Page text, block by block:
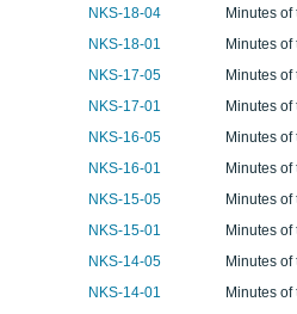
NKS-18-04
Minutes
NKS-18-01
Minutes
NKS-17-05
Minutes
NKS-17-01
Minutes
NKS-16-05
Minutes
NKS-16-01
Minutes
NKS-15-05
Minutes
NKS-15-01
Minutes
NKS-14-05
Minutes
NKS-14-01
Minutes